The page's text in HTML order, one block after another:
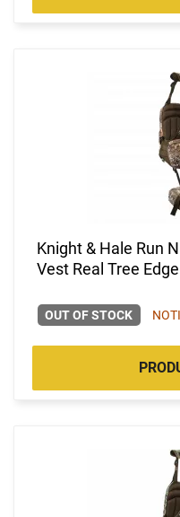
Knight & Hale Run
Vest Real Tree Edge
OUT OF STOCK